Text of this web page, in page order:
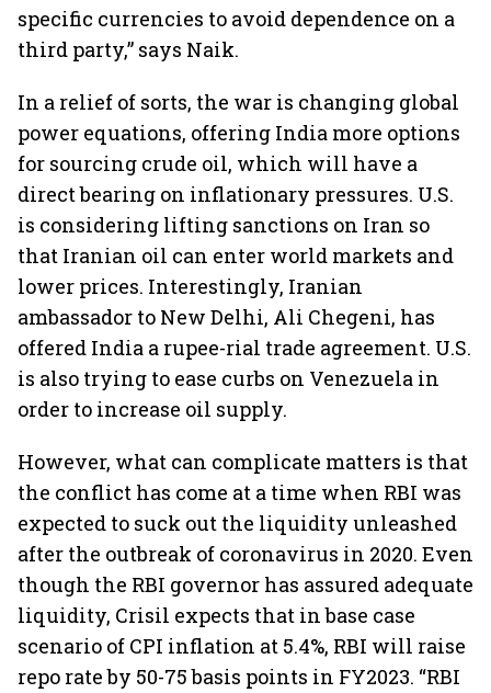
specific currencies to avoid dependence on a
third party,” says Naik.
In a relief of sorts, the war is changing global
power equations, offering India more options
for sourcing crude oil, which will have a
direct bearing on inflationary pressures. U.S.
is considering lifting sanctions on Iran so
that Iranian oil can enter world markets and
lower prices. Interestingly, Iranian
ambassador to New Delhi, Ali Chegeni, has
offered India a rupee-rial trade agreement. U.S.
is also trying to ease curbs on Venezuela in
order to increase oil supply.
However, what can complicate matters is that
the conflict has come at a time when RBI was
expected to suck out the liquidity unleashed
after the outbreak of coronavirus in 2020. Even
though the RBI governor has assured adequate
liquidity, Crisil expects that in base case
scenario of CPI inflation at 5.4%, RBI will raise
repo rate by 50-75 basis points in FY2023. “RBI